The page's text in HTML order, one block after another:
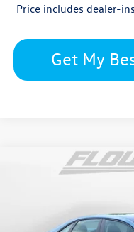
Price includes dealer-
Get My
Volkswagen JettaSE
3VW7W7BU6TM074284
Compare Vehicle